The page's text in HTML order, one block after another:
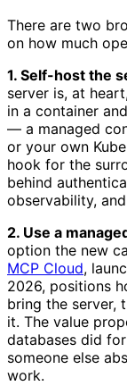
There are two
on how much
1. Self-host the
server is, at
in a container
— a managed
or your own
hook for the
behind
observability,
2. Use a
option the new
MCP Cloud,
2026, positions
bring the server,
it. The value
databases did
someone else
work.